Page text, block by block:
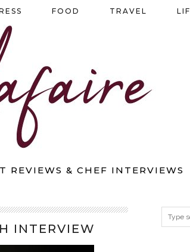
REVIEWS & CHEF INTERVIEWS
FOOD TRAVEL
INTERVIEW